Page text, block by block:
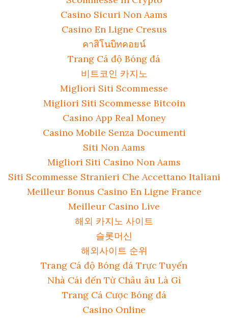
Casino Sicuri Non Aams
Casino En Ligne Cresus
คาสิโนบิทคอยน์
Trang Cá độ Bóng đá
비트코인 카지노
Migliori Siti Scommesse
Migliori Siti Scommesse Bitcoin
Casino App Real Money
Casino Mobile Senza Documenti
Siti Non Aams
Migliori Siti Casino Non Aams
Siti Scommesse Stranieri Che Accettano Italiani
Meilleur Bonus Casino En Ligne France
Meilleur Casino Live
해외 카지노 사이트
슬롯머신
해외사이트 순위
Trang Cá độ Bóng đá Trực Tuyến
Nhà Cái đến Từ Châu âu Là Gì
Trang Cá Cược Bóng đá
Casino Online